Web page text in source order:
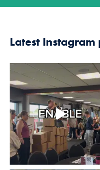
Latest Instagram